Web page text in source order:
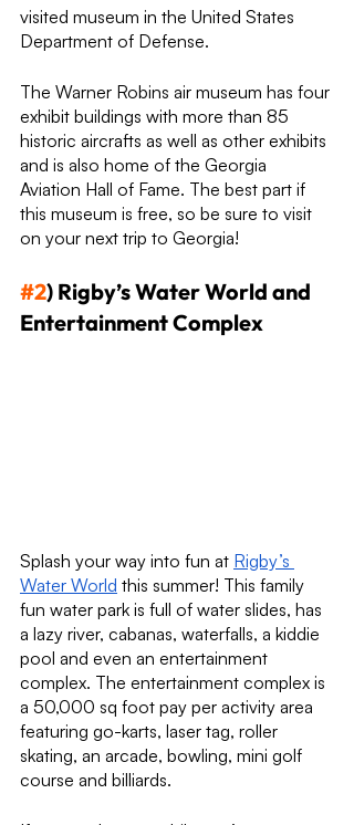
visited museum in the United States
Department of Defense.
The Warner Robins air museum has four
exhibit buildings with more than 85
historic aircrafts as well as other exhibits
and is also home of the Georgia
Aviation Hall of Fame. The best part if
this museum is free, so be sure to visit
on your next trip to Georgia!
#2) Rigby’s Water World and
Entertainment Complex
Splash your way into fun at Rigby’s
Water World this summer! This family
fun water park is full of water slides, has
a lazy river, cabanas, waterfalls, a kiddie
pool and even an entertainment
complex. The entertainment complex is
a 50,000 sq foot pay per activity area
featuring go-karts, laser tag, roller
skating, an arcade, bowling, mini golf
course and billiards.